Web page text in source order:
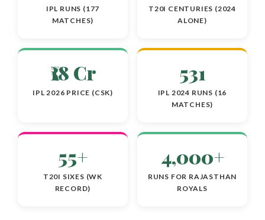
IPL RUNS (177
MATCHES)
T20I CENTURIES (2024
ALONE)
₹18 Cr
IPL 2026 PRICE (CSK)
531
IPL 2024 RUNS (16
MATCHES)
55+
T20I SIXES (WK
RECORD)
4,000+
RUNS FOR RAJASTHAN
ROYALS